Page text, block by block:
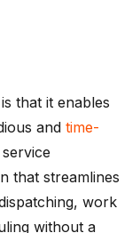
that it enables
and time-
that streamlines
work
without a